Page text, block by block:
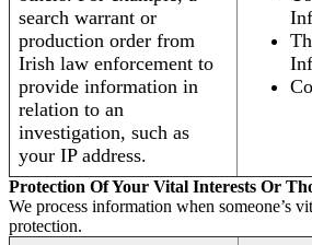
search warrant or
production order from
Irish law enforcement to
provide information in
relation to an
investigation, such as
your IP address.
Protection Of Your Vital Interests Or
We process information when someone’s
protection.